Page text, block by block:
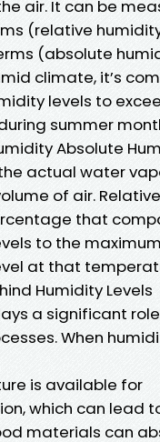
air. It can be
(relative
(absolute
climate, it’s
levels to
summer
Absolute
actual water
of air.
that
to the
at that
Humidity Levels
a significant
When
is available for
which can lead
materials can